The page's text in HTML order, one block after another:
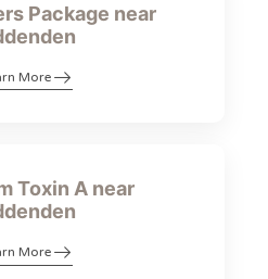
Package near
More
Toxin A near
More